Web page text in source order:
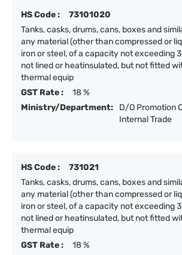
HS Code :
73101020
Tanks, casks, drums, cans, boxes and
any material (other than compressed or
iron or steel, of a capacity not exceeding
not lined or heatinsulated, but not fitted
thermal equip
GST Rate :
18 %
Ministry/Department:
D/O Promotion
Internal Trade
HS Code :
731021
Tanks, casks, drums, cans, boxes and
any material (other than compressed or
iron or steel, of a capacity not exceeding
not lined or heatinsulated, but not fitted
thermal equip
GST Rate :
18 %